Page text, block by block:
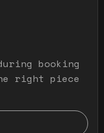
booking
right piece